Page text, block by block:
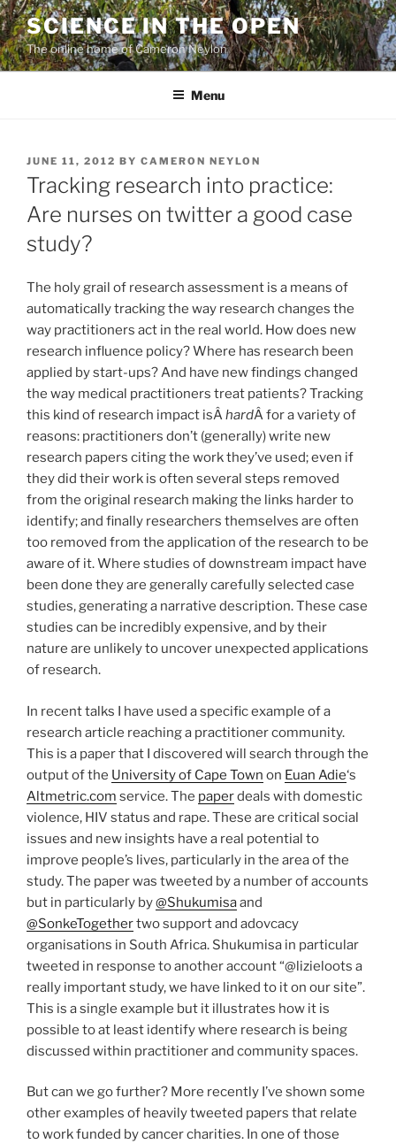
Skip
to
content
SCIENCE IN THE OPEN
The online home of Cameron Neylon
Menu
POSTED
ON
JUNE 11, 2012 BY CAMERON NEYLON
Tracking research into practice:
Are nurses on twitter a good case
study?
The holy grail of research assessment is a means of
automatically tracking the way research changes the
way practitioners act in the real world. How does new
research influence policy? Where has research been
applied by start-ups? And have new findings changed
the way medical practitioners treat patients? Tracking
this kind of research impact isÂhardÂ for a variety of
reasons: practitioners don’t (generally) write new
research papers citing the work they’ve used; even if
they did their work is often several steps removed
from the original research making the links harder to
identify; and finally researchers themselves are often
too removed from the application of the research to be
aware of it. Where studies of downstream impact have
been done they are generally carefully selected case
studies, generating a narrative description. These case
studies can be incredibly expensive, and by their
nature are unlikely to uncover unexpected applications
of research.
In recent talks I have used a specific example of a
research article reaching a practitioner community.
This is a paper that I discovered will search through the
output of the University of Cape Town on Euan Adie‘s
Altmetric.com service. The paperdeals with domestic
violence, HIV status and rape. These are critical social
issues and new insights have a real potential to
improve people’s lives, particularly in the area of the
study. The paper was tweeted by a number of accounts
but in particularly by@Shukumisaand
@SonkeTogethertwo support and adovcacy
organisations in South Africa. Shukumisa in particular
tweeted in response to another account “@lizieloots a
really important study, we have linked to it on our site”.
This is a single example but it illustrates how it is
possible to at least identify where research is being
discussed within practitioner and community spaces.
But can we go further? More recently I’ve shown some
other examples of heavily tweeted papers that relate
to work funded by cancer charities. In one of those